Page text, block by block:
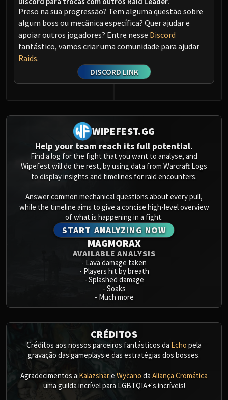
Preso na sua progressão? Tem alguma questão sobre
algum boss ou mecânica específica? Quer ajudar e
apoiar outros jogadores? Entre nesse Discord
fantástico, vamos criar uma comunidade para ajudar
Raids.
DISCORD LINK
WIPEFEST.GG
Help your team reach its full potential.
Find a log for the fight that you want to analyse, and
Wipefest will do the rest, by using data from Warcraft Logs
to display insights and timelines for raid encounters.
Answer common mechanical questions about every pull,
while the timeline aims to give a concise high-level overview
of what is happening in a fight.
START ANALYZING NOW
MAGMORAX
AVAILABLE ANALYSIS
- Lava damage taken
- Players hit by breath
- Splashed damage
- Soaks
- Much more
CRÉDITOS
Créditos aos nossos parceiros fantásticos da Echo pela
gravação das gameplays e das estratégias dos bosses.
Agradecimentos a Kalazshare Wycano da Aliança Cromática
uma guilda incrível para LGBTQIA+'s incríveis!